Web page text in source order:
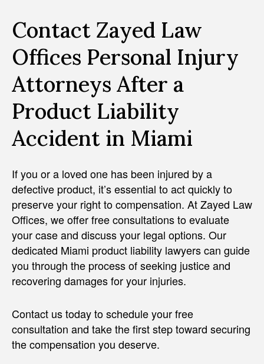
Contact Zayed Law
Offices Personal Injury
Attorneys After a
Product Liability
Accident in Miami
If you or a loved one has been injured by a
defective product, it’s essential to act quickly to
preserve your right to compensation. At Zayed Law
Offices, we offer free consultations to evaluate
your case and discuss your legal options. Our
dedicated Miami product liability lawyers can guide
you through the process of seeking justice and
recovering damages for your injuries.
Contact us today to schedule your free
consultation and take the first step toward securing
the compensation you deserve.